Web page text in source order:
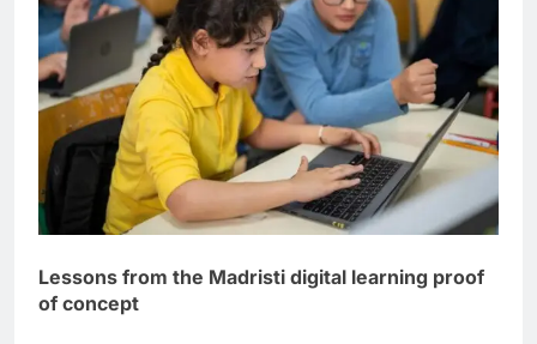
Lessons from the Madristi digital learning proof
of concept